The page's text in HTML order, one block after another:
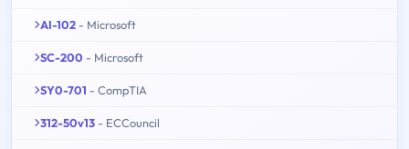
AI-102 - Microsoft
SC-200 - Microsoft
SY0-701 - CompTIA
312-50v13 - ECCouncil